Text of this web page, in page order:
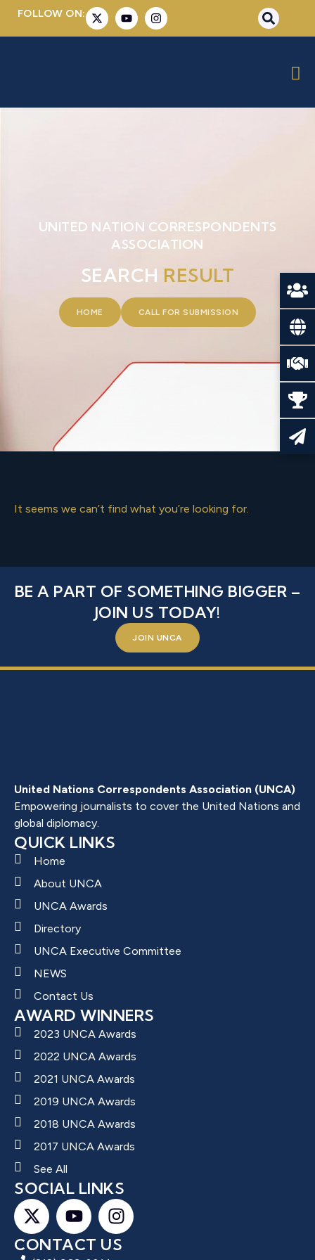
FOLLOW ON:
UNITED NATION CORRESPONDENTS
ASSOCIATION
SEARCH RESULT
HOME CALL FOR SUBMISSION
It seems we can’t find what you’re looking for.
BE A PART OF SOMETHING BIGGER –
JOIN US TODAY!
JOIN UNCA
United Nations Correspondents Association (UNCA)
Empowering journalists to cover the United Nations and
global diplomacy.
QUICK LINKS
Home
About UNCA
UNCA Awards
Directory
UNCA Executive Committee
NEWS
Contact Us
AWARD WINNERS
2023 UNCA Awards
2022 UNCA Awards
2021 UNCA Awards
2019 UNCA Awards
2018 UNCA Awards
2017 UNCA Awards
See All
SOCIAL LINKS
CONTACT US